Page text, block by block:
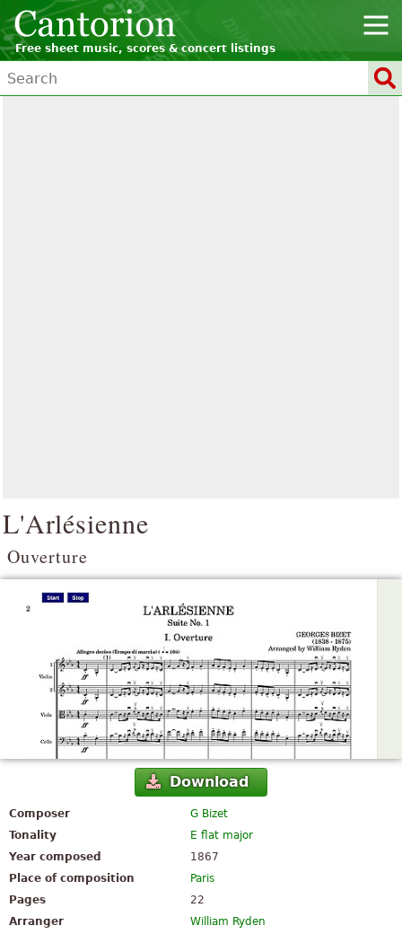
Free sheet music, scores & concert listings
L'Arlésienne
Ouverture
Download
Composer
G Bizet
Tonality
E flat major
Year composed
1867
Place of composition
Paris
Pages
22
Arranger
William Ryden